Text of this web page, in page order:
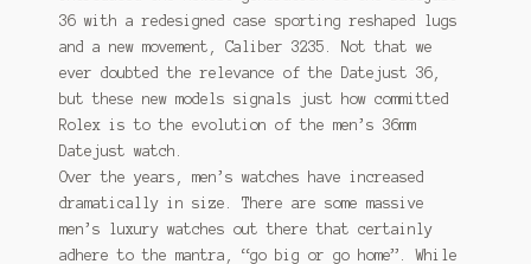
36 with a redesigned case sporting reshaped lugs
and a new movement, Caliber 3235. Not that we
ever doubted the relevance of the Datejust 36,
but these new models signals just how committed
Rolex is to the evolution of the men’s 36mm
Datejust watch.
Over the years, men’s watches have increased
dramatically in size. There are some massive
men’s luxury watches out there that certainly
adhere to the mantra, “go big or go home”. While